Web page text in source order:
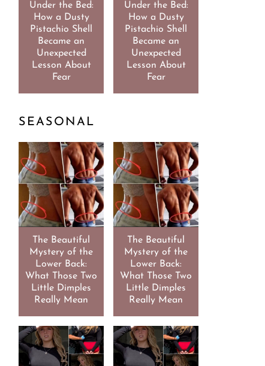
Under the Bed:
How a Dusty
Pistachio Shell
Became an
Unexpected
Lesson About
Fear
Under the Bed:
How a Dusty
Pistachio Shell
Became an
Unexpected
Lesson About
Fear
SEASONAL
The Beautiful
Mystery of the
Lower Back:
What Those Two
Little Dimples
Really Mean
The Beautiful
Mystery of the
Lower Back:
What Those Two
Little Dimples
Really Mean